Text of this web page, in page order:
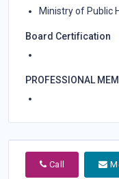
Ministry of Public
Board Certification
PROFESSIONAL
Call